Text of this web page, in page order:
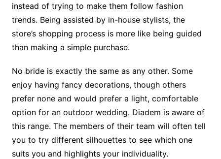
instead of trying to make them follow fashion
trends. Being assisted by in-house stylists, the
store’s shopping process is more like being guided
than making a simple purchase.
No bride is exactly the same as any other. Some
enjoy having fancy decorations, though others
prefer none and would prefer a light, comfortable
option for an outdoor wedding. Diadem is aware of
this range. The members of their team will often tell
you to try different silhouettes to see which one
suits you and highlights your individuality.